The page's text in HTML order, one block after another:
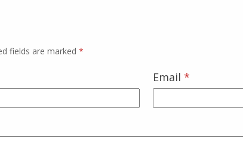
fields are marked *
Email*